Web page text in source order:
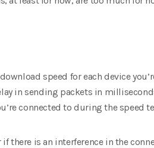
speed for each device
in sending packets in
connected to during the speed
there is an interference in the